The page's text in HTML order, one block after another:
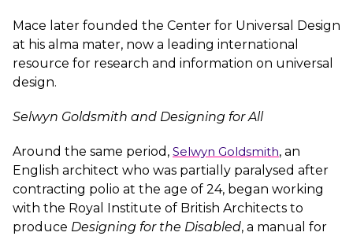
Mace later founded the Center for Universal Design
at his alma mater, now a leading international
resource for research and information on universal
design.
Selwyn Goldsmith and Designing for All
Around the same period, Selwyn Goldsmith, an
English architect who was partially paralysed after
contracting polio at the age of 24, began working
with the Royal Institute of British Architects to
produce Designing for the Disabled, a manual for